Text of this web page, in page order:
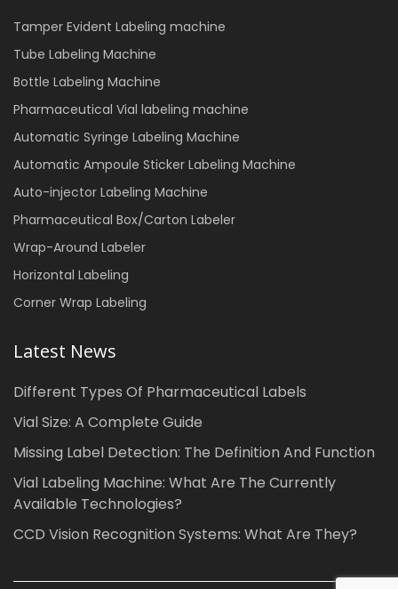
Tamper Evident Labeling machine
Tube Labeling Machine
Bottle Labeling Machine
Pharmaceutical Vial labeling machine
Automatic Syringe Labeling Machine
Automatic Ampoule Sticker Labeling Machine
Auto-injector Labeling Machine
Pharmaceutical Box/Carton Labeler
Wrap-Around Labeler
Horizontal Labeling
Corner Wrap Labeling
Latest News
Different Types Of Pharmaceutical Labels
Vial Size: A Complete Guide
Missing Label Detection: The Definition And Function
Vial Labeling Machine: What Are The Currently
Available Technologies?
CCD Vision Recognition Systems: What Are They?